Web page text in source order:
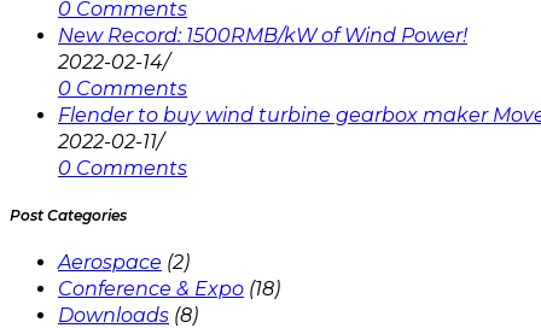
0 Comments
New Record: 1500RMB/kW of Wind Power!
2022-02-14/
0 Comments
Flender to buy wind turbine gearbox maker
2022-02-11/
0 Comments
Post Categories
Aerospace (2)
Conference & Expo (18)
Downloads (8)